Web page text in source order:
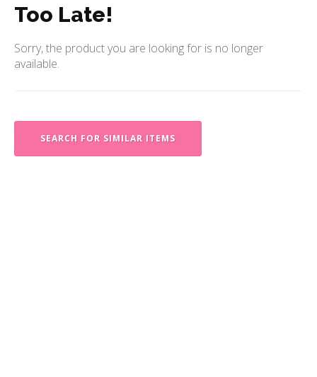
Too Late!
Sorry, the product you are looking for is no longer
available.
SEARCH FOR SIMILAR ITEMS